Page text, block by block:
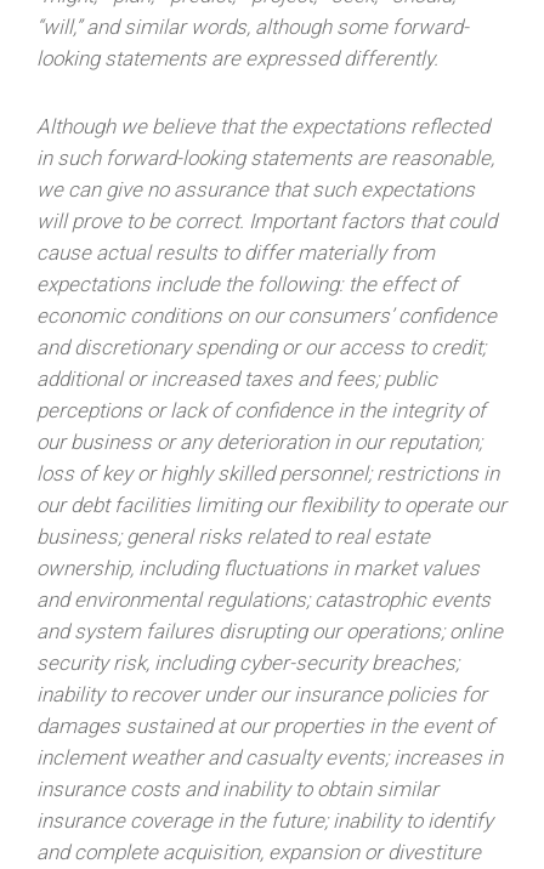
“will,” and similar words, although some forward-
looking statements are expressed differently.
Although we believe that the expectations reflected
in such forward-looking statements are reasonable,
we can give no assurance that such expectations
will prove to be correct. Important factors that could
cause actual results to differ materially from
expectations include the following: the effect of
economic conditions on our consumers’ confidence
and discretionary spending or our access to credit;
additional or increased taxes and fees; public
perceptions or lack of confidence in the integrity of
our business or any deterioration in our reputation;
loss of key or highly skilled personnel; restrictions in
our debt facilities limiting our flexibility to operate our
business; general risks related to real estate
ownership, including fluctuations in market values
and environmental regulations; catastrophic events
and system failures disrupting our operations; online
security risk, including cyber-security breaches;
inability to recover under our insurance policies for
damages sustained at our properties in the event of
inclement weather and casualty events; increases in
insurance costs and inability to obtain similar
insurance coverage in the future; inability to identify
and complete acquisition, expansion or divestiture